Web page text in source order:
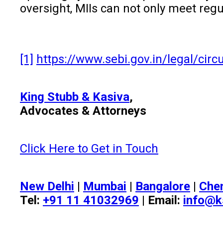
oversight, MIIs can not only meet
[1] https://www.sebi.gov.in/legal/
King Stubb & Kasiva,
Advocates & Attorneys
Click Here to Get in Touch
New Delhi | Mumbai | Bangalore |
Tel: +91 11 41032969 | Email: